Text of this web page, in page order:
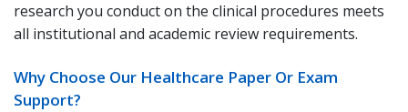
research you conduct on the clinical procedures meets
all institutional and academic review requirements.
Why Choose Our Healthcare Paper Or Exam
Support?